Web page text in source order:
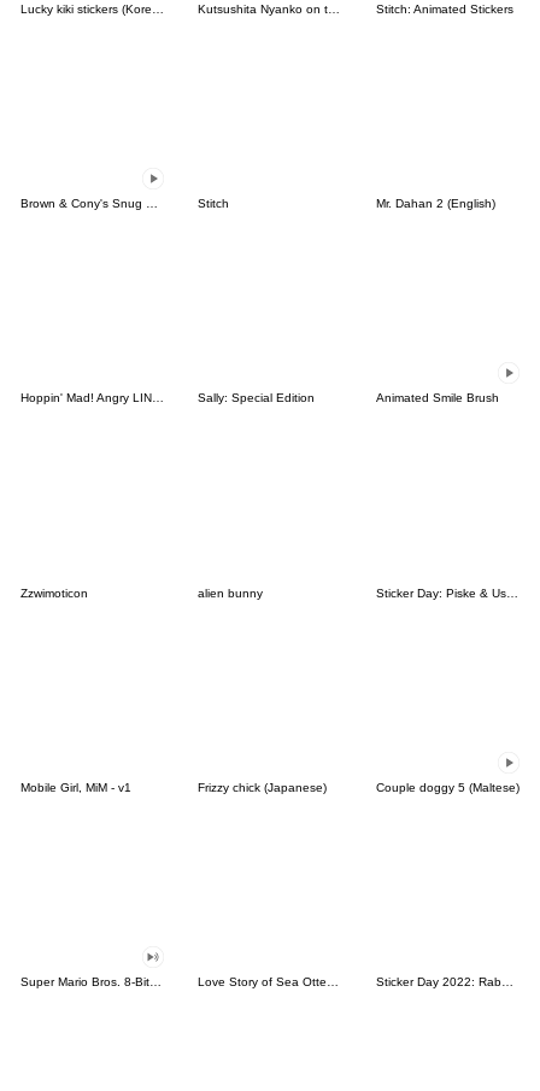
Stitch: Animated Stickers
Stitch Mr. Dahan 2 (English)
Hoppin' Mad! Angry LINE Characters Sally: Special Edition Animated Smile Brush
Zzwimoticon alien bunny Sticker Day: Piske & Usagi
Mobile Girl, MiM - v1 Frizzy chick (Japanese) Couple doggy 5 (Maltese)
Super Mario Bros. 8-Bit Stickers Love Story of Sea Otter Couple 2.0 Sticker Day 2022: Rabbit and Bear 100%